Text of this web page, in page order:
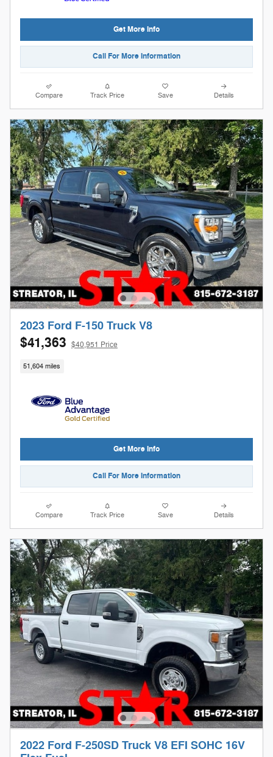
Get More Info
Call For More Information
Compare Track Price Save Details
2023 Ford F-150 Truck V8
$41,363 $40,951 Price
51,604 miles
Get More Info
Call For More Information
Compare Track Price Save Details
2022 Ford F-250SD Truck V8 EFI SOHC 16V